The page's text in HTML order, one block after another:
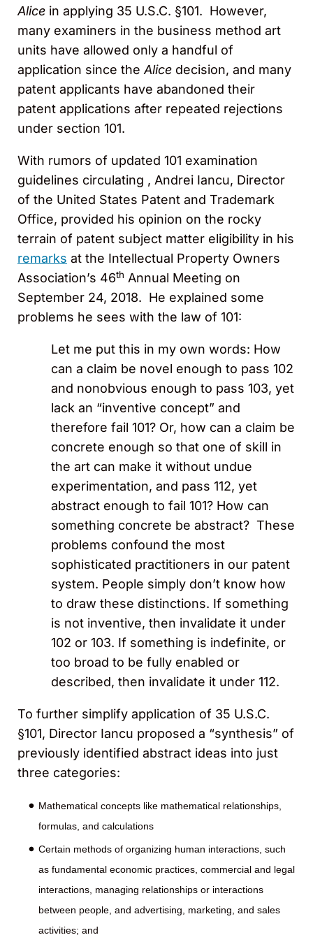
Alice in applying 35 U.S.C. §101. However,
many examiners in the business method art
units have allowed only a handful of
application since theAlice decision, and many
patent applicants have abandoned their
patent applications after repeated rejections
under section 101.
With rumors of updated 101 examination
guidelines circulating , Andrei Iancu, Director
of the United States Patent and Trademark
Office, provided his opinion on the rocky
terrain of patent subject matter eligibility in his
remarks at the Intellectual Property Owners
Association’s 46th Annual Meeting on
September 24, 2018. He explained some
problems he sees with the law of 101:
Let me put this in my own words: How
can a claim be novel enough to pass 102
and nonobvious enough to pass 103, yet
lack an “inventive concept” and
therefore fail 101? Or, how can a claim be
concrete enough so that one of skill in
the art can make it without undue
experimentation, and pass 112, yet
abstract enough to fail 101? How can
something concrete be abstract? These
problems confound the most
sophisticated practitioners in our patent
system. People simply don’t know how
to draw these distinctions. If something
is not inventive, then invalidate it under
102 or 103. If something is indefinite, or
too broad to be fully enabled or
described, then invalidate it under 112.
To further simplify application of 35 U.S.C.
§101, Director Iancu proposed a “synthesis” of
previously identified abstract ideas into just
three categories:
Mathematical concepts like mathematical relationships,
formulas, and calculations
Certain methods of organizing human interactions, such
as fundamental economic practices, commercial and legal
interactions, managing relationships or interactions
between people, and advertising, marketing, and sales
activities; and